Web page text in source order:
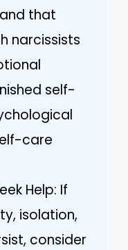
that
narcissists
self-
care
Help: If
isolation,
consider